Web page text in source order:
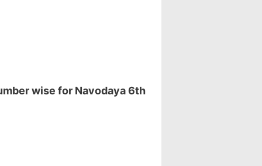
wise for Navodaya 6th